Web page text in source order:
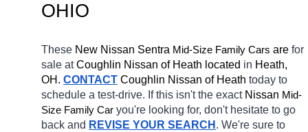
OHIO
These New Nissan Sentra Mid-Size Family Cars are for
sale at Coughlin Nissan of Heath located in Heath,
OH. CONTACT Coughlin Nissan of Heath today to
schedule a test-drive. If this isn't the exact Nissan Mid-
Size Family Car you're looking for, don't hesitate to go
back and REVISE YOUR SEARCH . We're sure to